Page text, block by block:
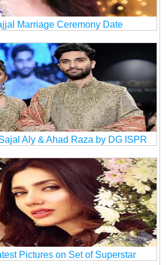
Marriage Ceremony Date
Aly & Ahad Raza by DG ISPR
Pictures on Set of Superstar